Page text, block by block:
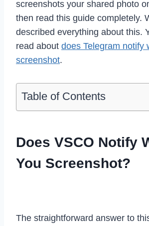
screenshots your shared photo
then read this guide completely.
described everything about this.
read about does Telegram notify
screenshot.
Table of Contents
Does VSCO Notify
You Screenshot?
The straightforward answer to